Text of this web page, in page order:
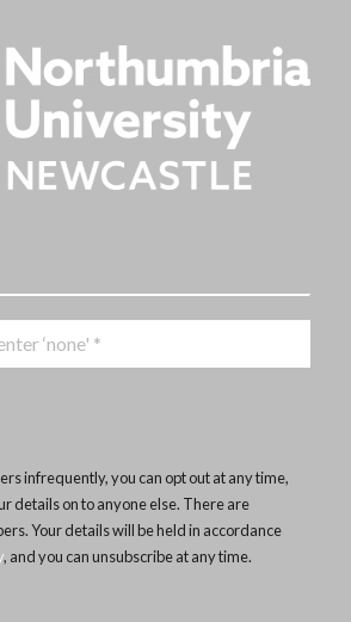
infrequently, you can opt out at any time,
details on to anyone else. There are
Your details will be held in accordance
, and you can unsubscribe at any time.